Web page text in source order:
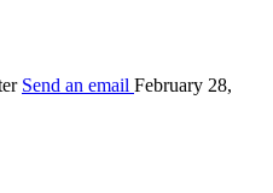
Send an email February 28,